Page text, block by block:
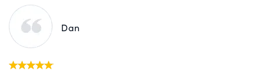
Dan